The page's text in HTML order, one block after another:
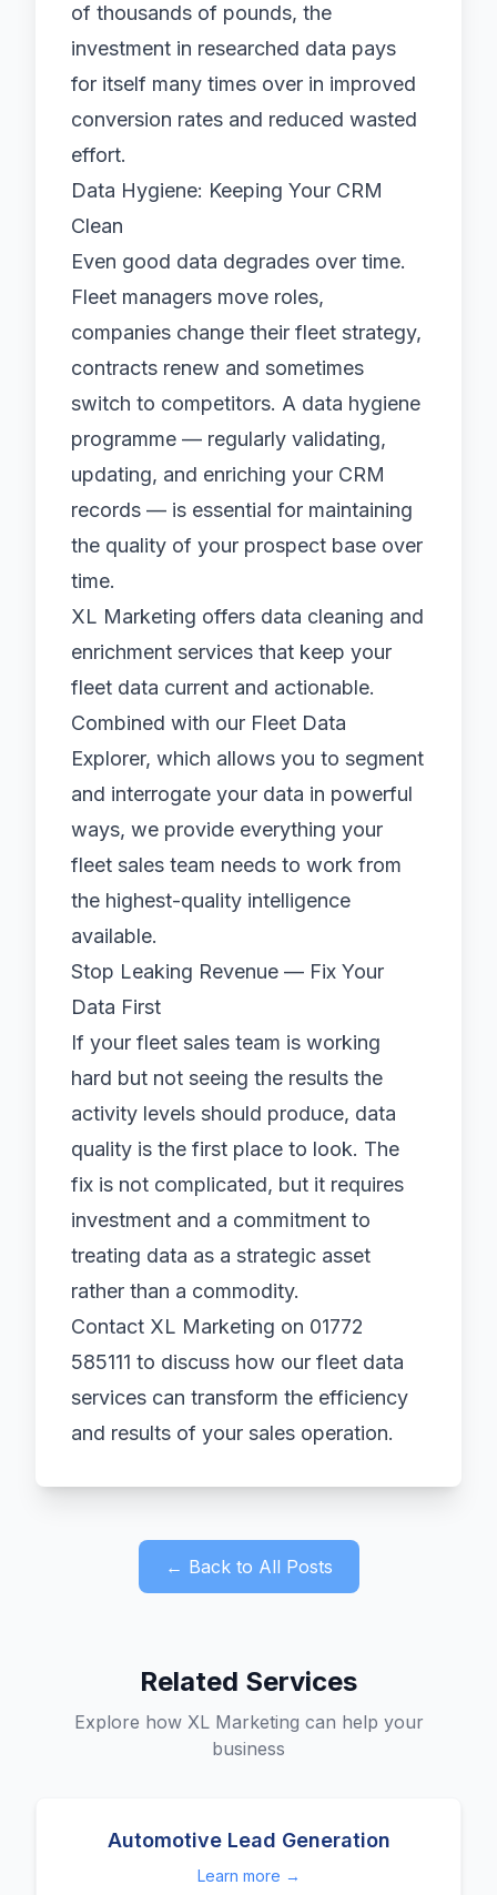
of thousands of pounds, the
investment in researched data pays
for itself many times over in improved
conversion rates and reduced wasted
effort.
Data Hygiene: Keeping Your CRM
Clean
Even good data degrades over time.
Fleet managers move roles,
companies change their fleet strategy,
contracts renew and sometimes
switch to competitors. A data hygiene
programme — regularly validating,
updating, and enriching your CRM
records — is essential for maintaining
the quality of your prospect base over
time.
XL Marketing offers data cleaning and
enrichment services that keep your
fleet data current and actionable.
Combined with our Fleet Data
Explorer, which allows you to segment
and interrogate your data in powerful
ways, we provide everything your
fleet sales team needs to work from
the highest-quality intelligence
available.
Stop Leaking Revenue — Fix Your
Data First
If your fleet sales team is working
hard but not seeing the results the
activity levels should produce, data
quality is the first place to look. The
fix is not complicated, but it requires
investment and a commitment to
treating data as a strategic asset
rather than a commodity.
Contact XL Marketing on 01772
585111 to discuss how our fleet data
services can transform the efficiency
and results of your sales operation.
← Back to All Posts
Related Services
Explore how XL Marketing can help your
business
Automotive Lead Generation
Learn more →